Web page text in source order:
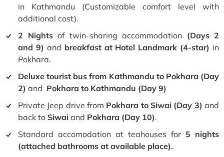
in Kathmandu (Customizable comfort level with
additional cost).
2 Nights of twin-sharing accommodation (Days 2
and 9) and breakfast at Hotel Landmark (4-star) in
Pokhara.
Deluxe tourist bus from Kathmandu to Pokhara (Day
2) and Pokhara to Kathmandu (Day 9)
Private Jeep drive from Pokhara to Siwai (Day 3)and
back to Siwai and Pokhara (Day 10).
Standard accomodation at teahouses for 5 nights
(attached bathrooms at available place).